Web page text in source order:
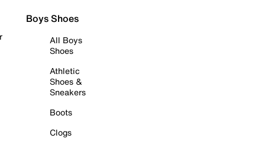
Boys Shoes
All Boys
Shoes
Athletic
Shoes &
Sneakers
Boots
Clogs